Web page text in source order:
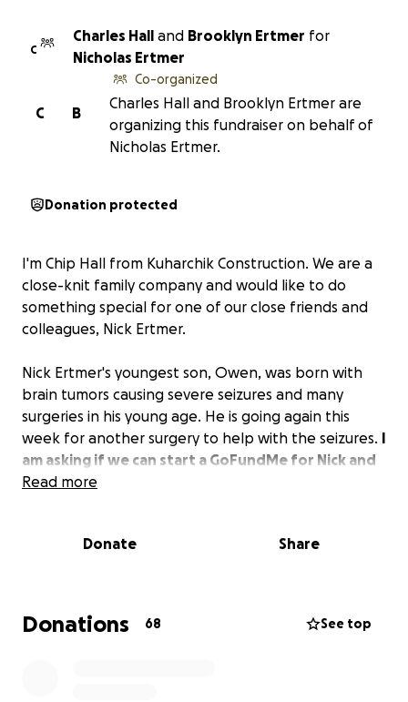
C
Charles Hall and Brooklyn Ertmer for
Nicholas Ertmer
B
C
Co-organized
Charles Hall and Brooklyn Ertmer are
organizing this fundraiser on behalf of
Nicholas Ertmer.
Donation protected
I'm Chip Hall from Kuharchik Construction. We are a
close-knit family company and would like to do
something special for one of our close friends and
colleagues, Nick Ertmer.
Nick Ertmer's youngest son, Owen, was born with
brain tumors causing severe seizures and many
surgeries in his young age. He is going again this
week for another surgery to help with the seizures. I
am asking if we can start a GoFundMe for Nick and
Brooklyn to help with some of the burden of
Read more
Donate Share
Donations 68 See top